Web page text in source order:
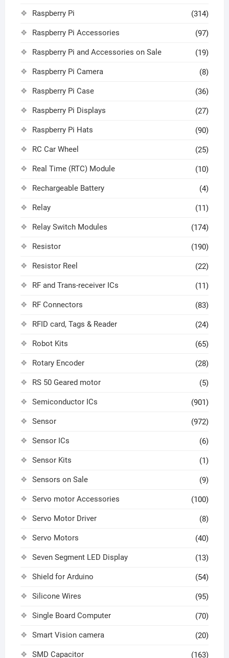
Raspberry Pi (314)
Raspberry Pi Accessories (97)
Raspberry Pi and Accessories on Sale (19)
Raspberry Pi Camera (8)
Raspberry Pi Case (36)
Raspberry Pi Displays (27)
Raspberry Pi Hats (90)
RC Car Wheel (25)
Real Time (RTC) Module (10)
Rechargeable Battery (4)
Relay (11)
Relay Switch Modules (174)
Resistor (190)
Resistor Reel (22)
RF and Trans-receiver ICs (11)
RF Connectors (83)
RFID card, Tags & Reader (24)
Robot Kits (65)
Rotary Encoder (28)
RS 50 Geared motor (5)
Semiconductor ICs (901)
Sensor (972)
Sensor ICs (6)
Sensor Kits (1)
Sensors on Sale (9)
Servo motor Accessories (100)
Servo Motor Driver (8)
Servo Motors (40)
Seven Segment LED Display (13)
Shield for Arduino (54)
Silicone Wires (95)
Single Board Computer (70)
Smart Vision camera (20)
SMD Capacitor (163)